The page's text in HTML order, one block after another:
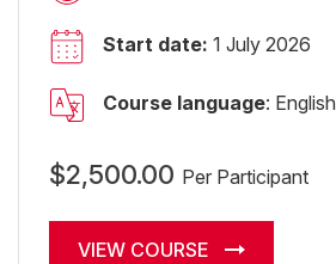
Start date: 1 July 2026
Course language: English
$2,500.00 Per Participant
VIEW COURSE